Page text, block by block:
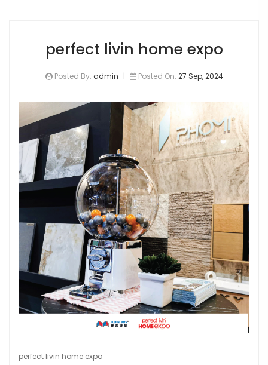
perfect livin home expo
Posted By: admin | Posted On: 27 Sep, 2024
perfect livin home expo